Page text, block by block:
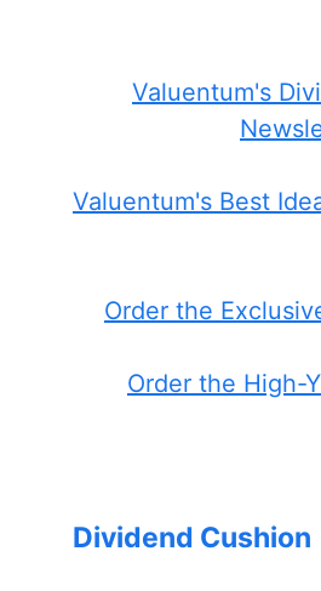
Valuentum's
Valuentum's Best
Order the
Order the High-
Dividend Cushion